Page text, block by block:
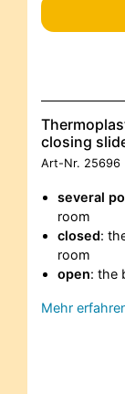
closing
Art-Nr. 25696
several
room
closed:
room
open: the
Mehr